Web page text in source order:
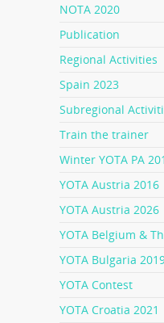
NOTA 2020
Publication
Regional Activities
Spain 2023
Subregional
Train the trainer
Winter YOTA PA
YOTA Austria 2016
YOTA Austria 2026
YOTA Belgium &
YOTA Bulgaria
YOTA Contest
YOTA Croatia 2021